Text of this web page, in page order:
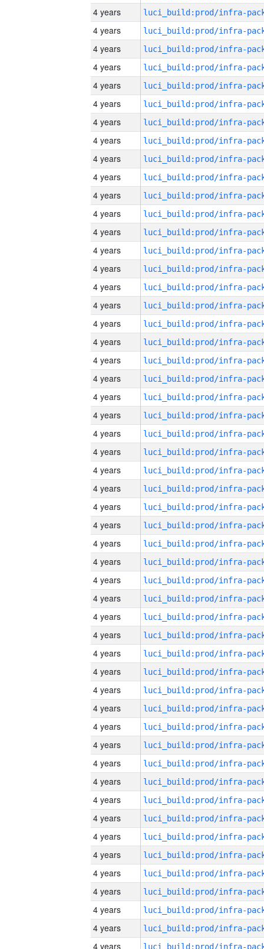
4 years
4 years
4 years
4 years
4 years
4 years
4 years
4 years
4 years
4 years
4 years
4 years
4 years
4 years
4 years
4 years
4 years
4 years
4 years
4 years
4 years
4 years
4 years
4 years
4 years
4 years
4 years
4 years
4 years
4 years
4 years
4 years
4 years
4 years
4 years
4 years
4 years
4 years
4 years
4 years
4 years
4 years
4 years
4 years
4 years
4 years
4 years
4 years
4 years
4 years
4 years
4 years